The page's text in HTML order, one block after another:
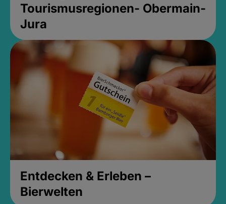
Tourismusregionen- Obermain-
Jura
Entdecken & Erleben –
Bierwelten